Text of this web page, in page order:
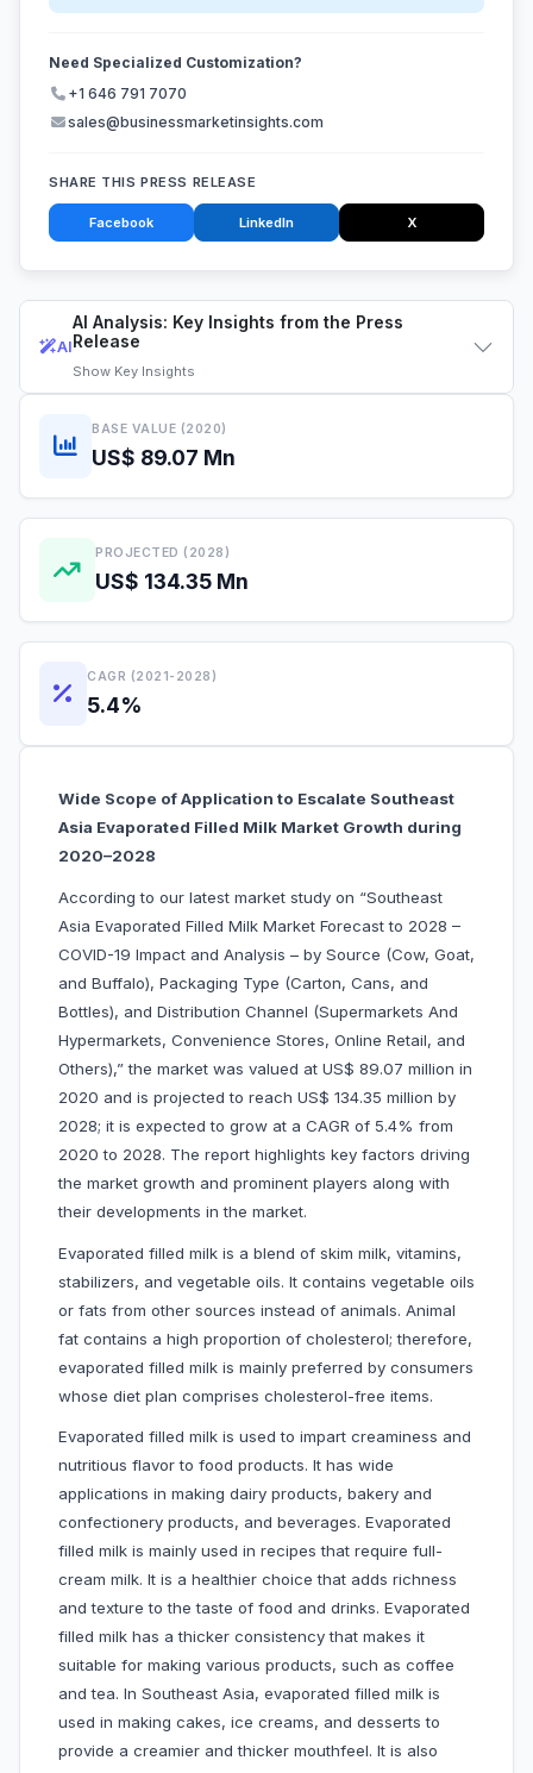
AI
AI Analysis: Key Insights from the Press
Release
Show Key Insights
BASE VALUE (2020)
US$ 89.07 Mn
PROJECTED (2028)
US$ 134.35 Mn
CAGR (2021-2028)
5.4%
Wide Scope of Application to Escalate Southeast
Asia Evaporated Filled Milk Market Growth during
2020–2028
According to our latest market study on “Southeast
Asia Evaporated Filled Milk Market Forecast to 2028 –
COVID-19 Impact and Analysis – by Source (Cow, Goat,
and Buffalo), Packaging Type (Carton, Cans, and
Bottles), and Distribution Channel (Supermarkets And
Hypermarkets, Convenience Stores, Online Retail, and
Others),” the market was valued at US$ 89.07 million in
2020 and is projected to reach US$ 134.35 million by
2028; it is expected to grow at a CAGR of 5.4% from
2020 to 2028. The report highlights key factors driving
the market growth and prominent players along with
their developments in the market.
Evaporated filled milk is a blend of skim milk, vitamins,
stabilizers, and vegetable oils. It contains vegetable oils
or fats from other sources instead of animals. Animal
fat contains a high proportion of cholesterol; therefore,
evaporated filled milk is mainly preferred by consumers
whose diet plan comprises cholesterol-free items.
Evaporated filled milk is used to impart creaminess and
nutritious flavor to food products. It has wide
applications in making dairy products, bakery and
confectionery products, and beverages. Evaporated
filled milk is mainly used in recipes that require full-
cream milk. It is a healthier choice that adds richness
and texture to the taste of food and drinks. Evaporated
filled milk has a thicker consistency that makes it
suitable for making various products, such as coffee
and tea. In Southeast Asia, evaporated filled milk is
used in making cakes, ice creams, and desserts to
provide a creamier and thicker mouthfeel. It is also
Need Specialized Customization?
+1 646 791 7070
sales@businessmarketinsights.com
SHARE THIS PRESS RELEASE
Facebook LinkedIn X